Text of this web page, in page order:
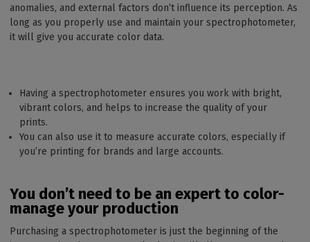
anomalies, and external factors don’t influence its perception. As
long as you properly use and maintain your spectrophotometer,
it will give you accurate color data.
Having a spectrophotometer ensures you work with bright,
vibrant colors, and helps to increase the quality of your
prints.
You can also use it to measure accurate colors, especially if
you’re printing for brands and large accounts.
You don’t need to be an expert to color-
manage your production
Purchasing a spectrophotometer is just the beginning of the